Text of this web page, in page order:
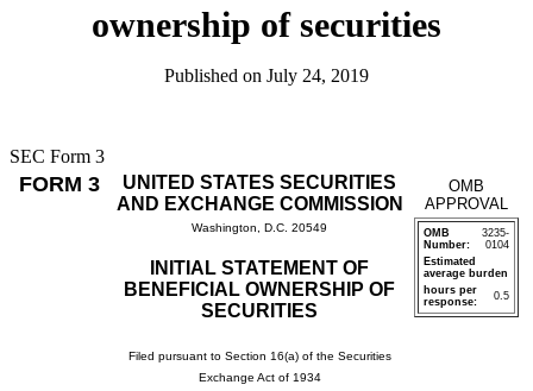
ownership of securities
Published on July 24, 2019
SEC Form 3
FORM 3
UNITED STATES SECURITIES
AND EXCHANGE COMMISSION
Washington, D.C. 20549
INITIAL STATEMENT OF
BENEFICIAL OWNERSHIP OF
SECURITIES
Filed pursuant to Section 16(a) of the Securities
Exchange Act of 1934
OMB
APPROVAL
OMB
Number:
3235-
0104
Estimated
average burden
hours per
response:
0.5